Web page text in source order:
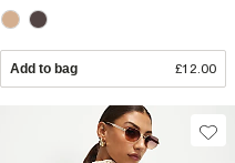
Add to bag £12.00